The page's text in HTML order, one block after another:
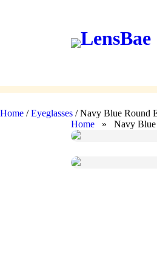
LensBae
Home /Eyeglasses / Navy Blue Round
Home » Navy Blue